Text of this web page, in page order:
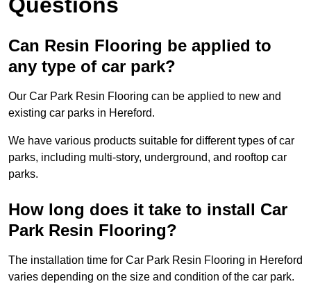
Can Resin Flooring be applied to
any type of car park?
Our Car Park Resin Flooring can be applied to new and
existing car parks in Hereford.
We have various products suitable for different types of car
parks, including multi-story, underground, and rooftop car
parks.
How long does it take to install Car
Park Resin Flooring?
The installation time for Car Park Resin Flooring in Hereford
varies depending on the size and condition of the car park.